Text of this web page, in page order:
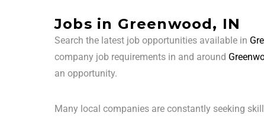
Jobs in Greenwood, IN
Search the latest job opportunities available in
company job requirements in and around
an opportunity.
Many local companies are constantly seeking